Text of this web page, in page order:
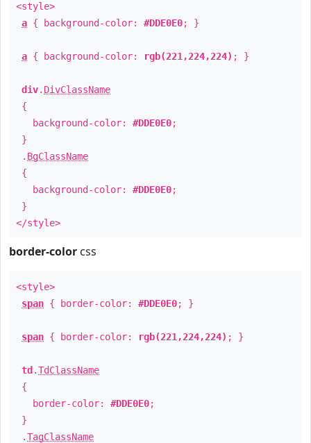
<style>
a { background-color: #DDE0E0; }
a { background-color: rgb(221,224,224) ; }
div. DivClassName
{
background-color: #DDE0E0;
}
. BgClassName
{
background-color: #DDE0E0;
}
</style>
border-color css
<style>
span { border-color: #DDE0E0; }
span { border-color: rgb(221,224,224) ; }
td .TdClassName
{
border-color: #DDE0E0;
}
.TagClassName